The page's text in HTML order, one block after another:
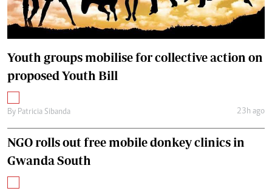
Youth groups mobilise for collective action on
proposed Youth Bill
By Patricia Sibanda 23h ago
NGO rolls out free mobile donkey clinics in
Gwanda South